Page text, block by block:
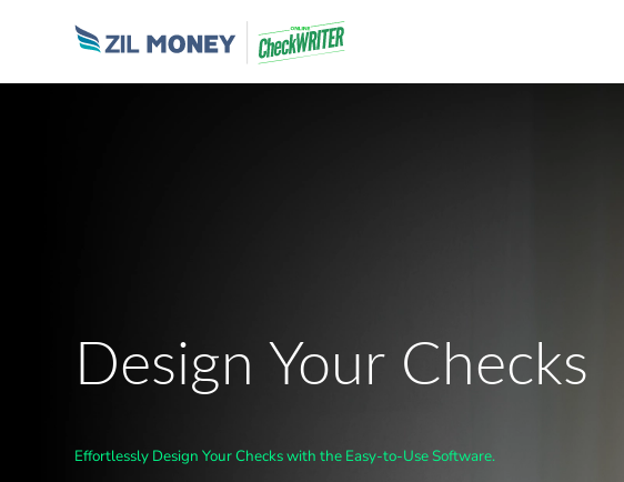
Design Your Checks
Effortlessly Design Your Checks with the Easy-to-Use Software.